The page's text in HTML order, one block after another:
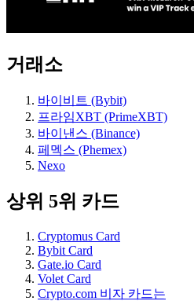
거래소
바이비트 (Bybit)
프라임XBT (PrimeXBT)
바이낸스 (Binance)
페멕스 (Phemex)
Nexo
상위 5위 카드
Cryptomus Card
Bybit Card
Gate.io Card
Volet Card
Crypto.com 비자 카드는